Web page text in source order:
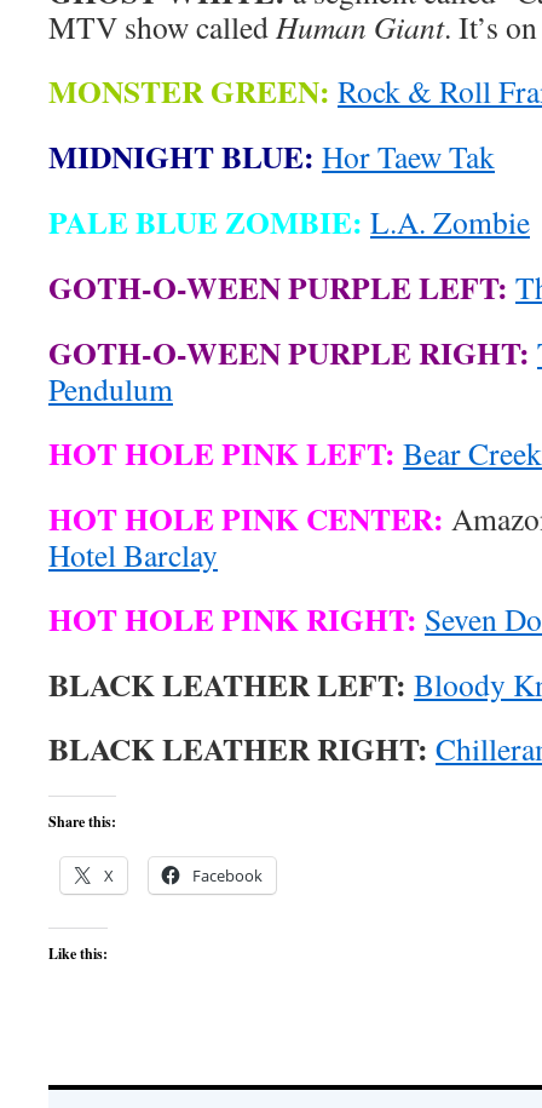
MTV show calledHuman Giant. It’s
MONSTER GREEN: Rock & Roll
MIDNIGHT BLUE: Hor Taew Tak
PALE BLUE ZOMBIE: L.A. Zombie
GOTH-O-WEEN PURPLE LEFT:
GOTH-O-WEEN PURPLE RIGHT:
Pendulum
HOT HOLE PINK LEFT: Bear Creek
HOT HOLE PINK CENTER:
Hotel Barclay
HOT HOLE PINK RIGHT: Seven
BLACK LEATHER LEFT: Bloody
BLACK LEATHER RIGHT:
Share this:
X Facebook
Like this: